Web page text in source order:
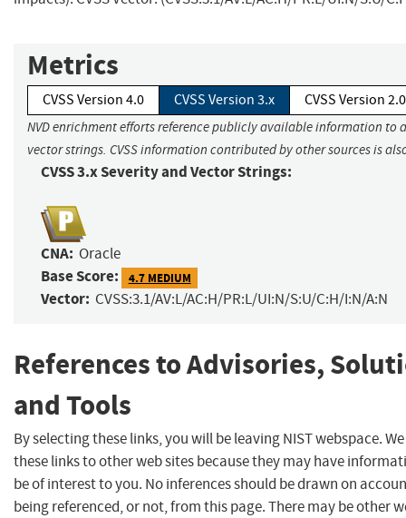
Metrics
CVSS Version 4.0 CVSS Version 3.x CVSS Version 2.0
NVD enrichment efforts reference publicly available information to
vector strings. CVSS information contributed by other sources is
CVSS 3.x Severity and Vector Strings:
CNA: Oracle
Base Score: 4.7 MEDIUM
Vector: CVSS:3.1/AV:L/AC:H/PR:L/UI:N/S:U/C:H/I:N/A:N
References to Advisories,
and Tools
By selecting these links, you will be leaving NIST webspace.
these links to other web sites because they may have
be of interest to you. No inferences should be drawn on
being referenced, or not, from this page. There may be other